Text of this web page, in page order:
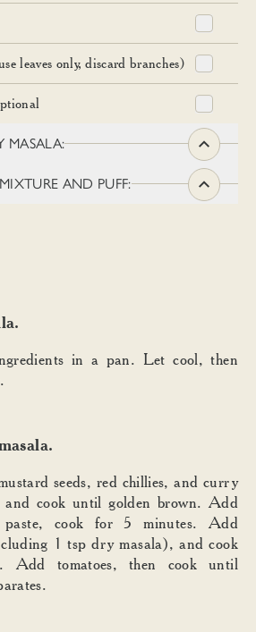
leaves only, discard branches)
MASALA:
AND PUFF:
in a pan. Let cool, then
seeds, red chillies, and curry
and cook until golden brown. Add
cook for 5 minutes. Add
1 tsp dry masala), and cook
Add tomatoes, then cook until